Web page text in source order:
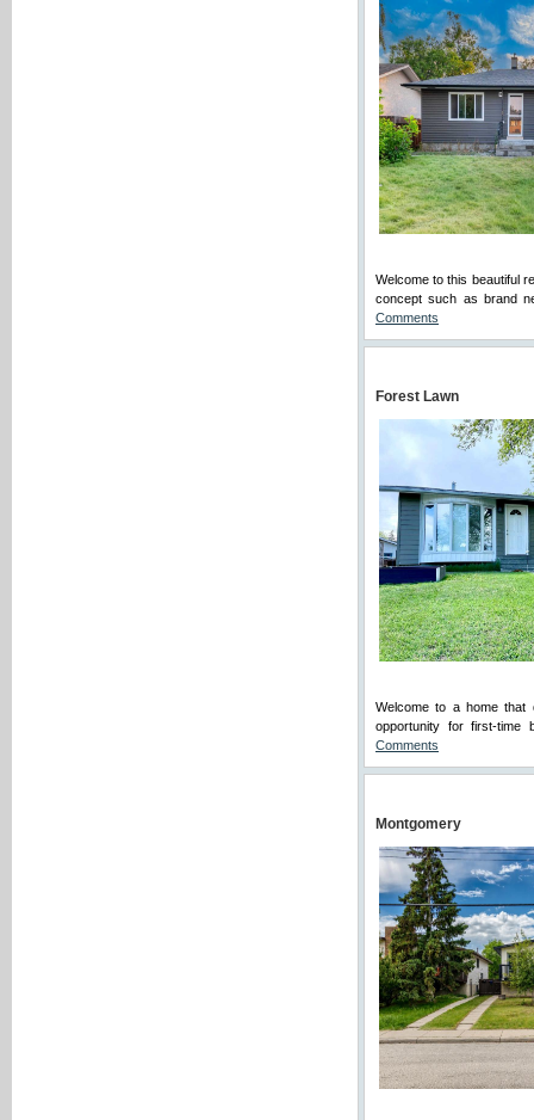
Welcome to this beautiful
concept such as brand
Comments
Forest Lawn
Welcome to a home that
opportunity for first-
Comments
Montgomery